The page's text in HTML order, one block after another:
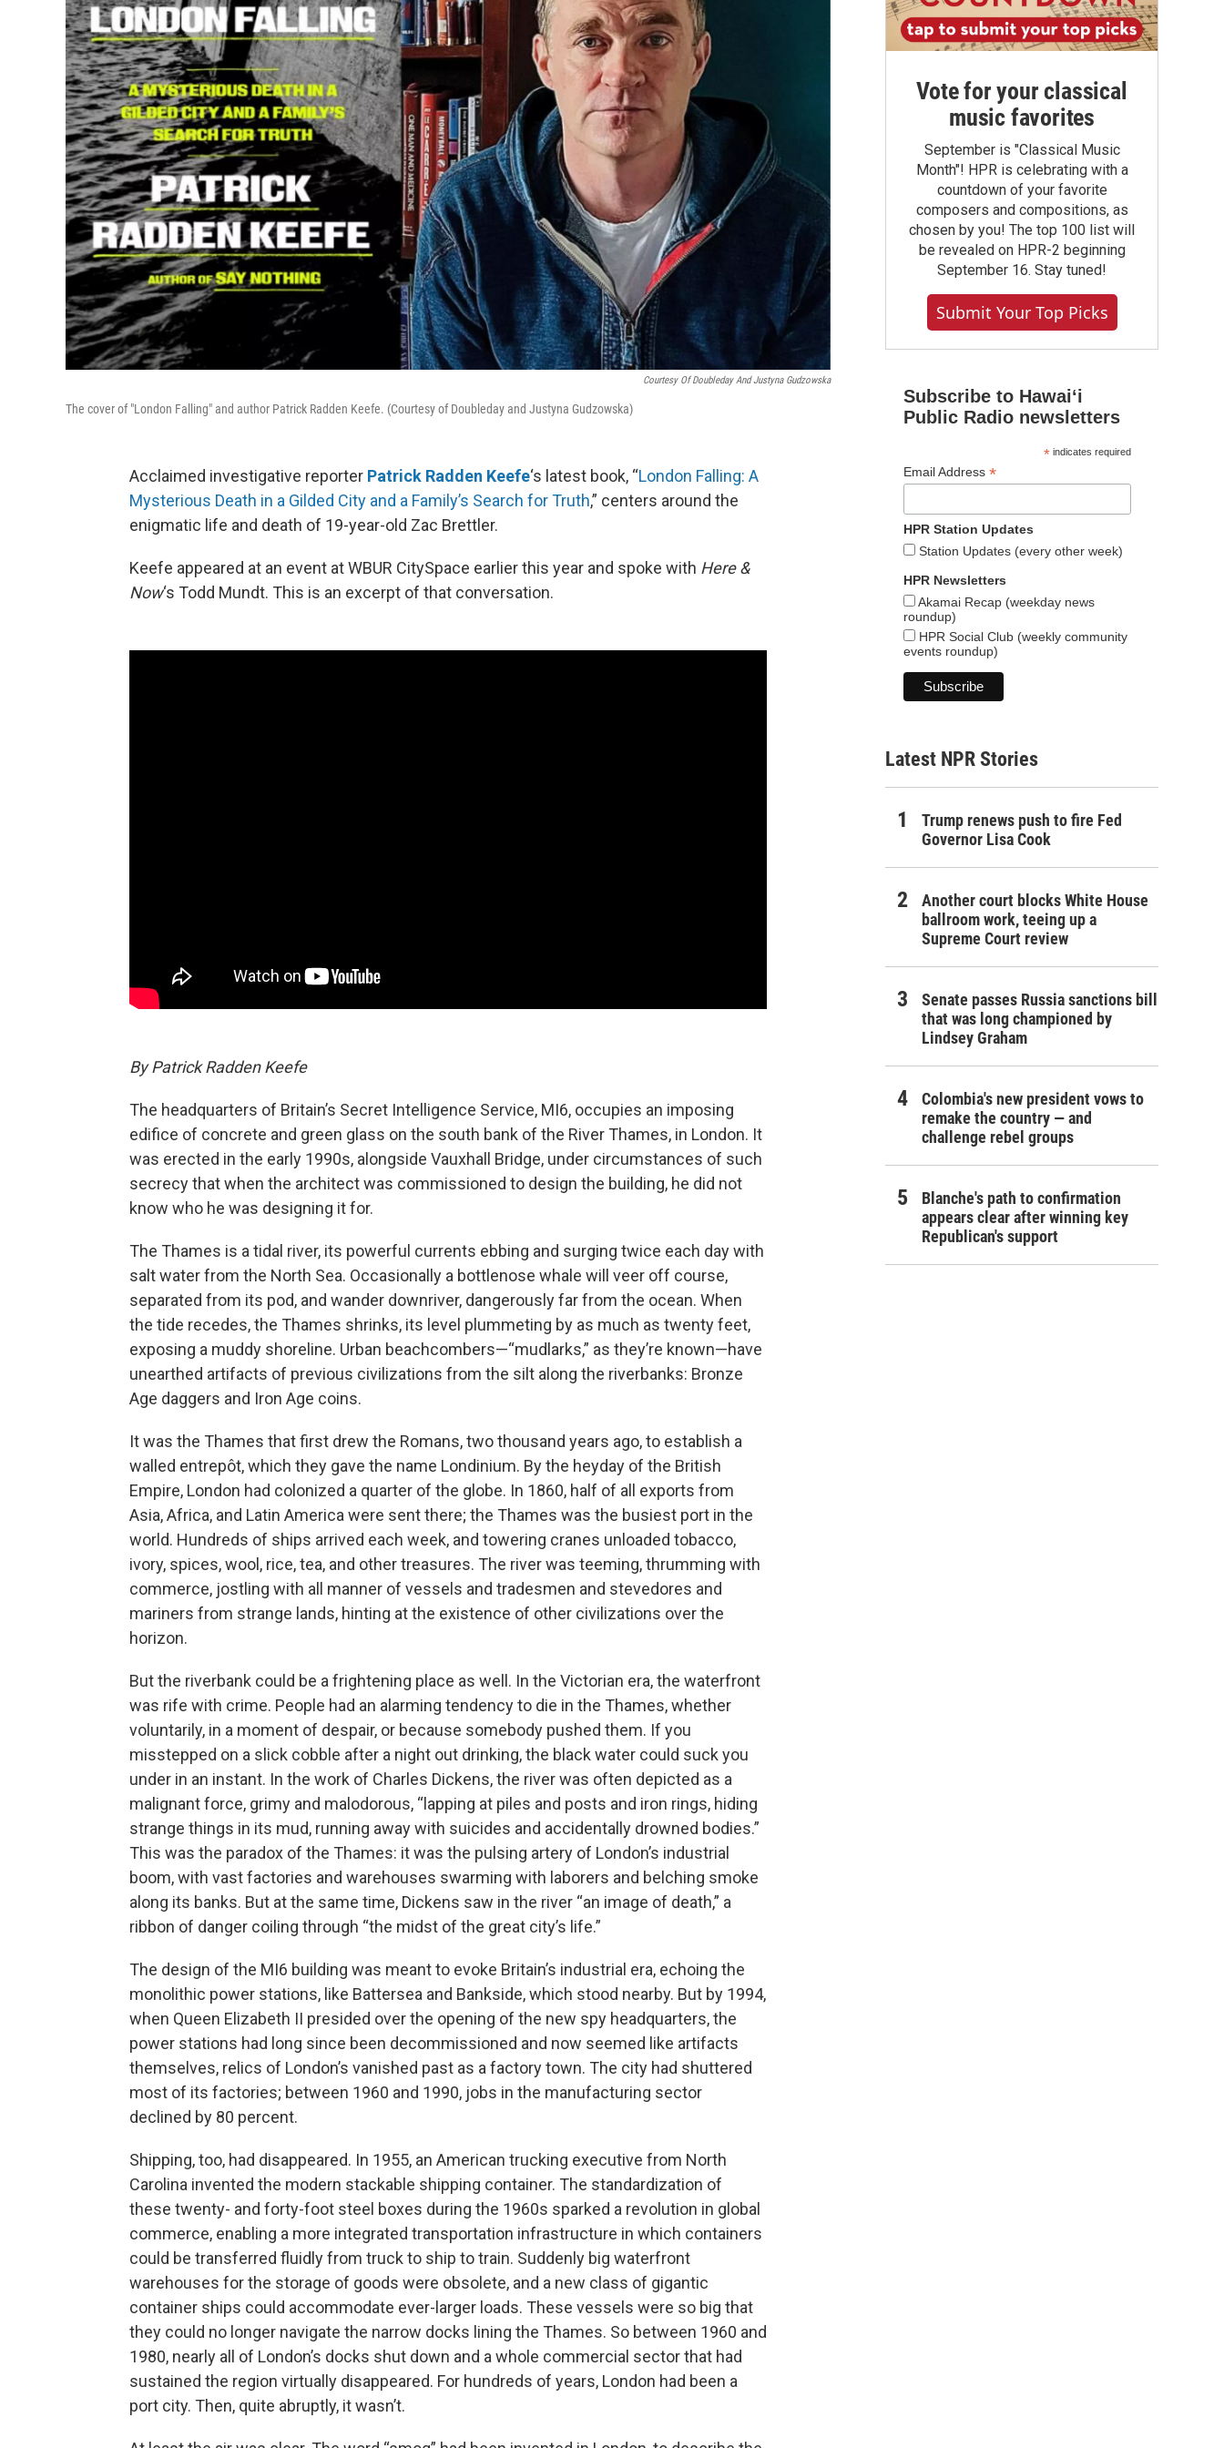
Courtesy Of Doubleday And Justyna Gudzowska
The cover of "London Falling" and author Patrick Radden Keefe. (Courtesy of Doubleday and Justyna Gudzowska)
Acclaimed investigative reporter Patrick Radden Keefe‘s latest book, “London Falling: A
Mysterious Death in a Gilded City and a Family’s Search for Truth,” centers around the
enigmatic life and death of 19-year-old Zac Brettler.
Keefe appeared at an event at WBUR CitySpace earlier this year and spoke with Here &
Now‘s Todd Mundt. This is an excerpt of that conversation.
By Patrick Radden Keefe
The headquarters of Britain’s Secret Intelligence Service, MI6, occupies an imposing
edifice of concrete and green glass on the south bank of the River Thames, in London. It
was erected in the early 1990s, alongside Vauxhall Bridge, under circumstances of such
secrecy that when the architect was commissioned to design the building, he did not
know who he was designing it for.
The Thames is a tidal river, its powerful currents ebbing and surging twice each day with
salt water from the North Sea. Occasionally a bottlenose whale will veer off course,
separated from its pod, and wander downriver, dangerously far from the ocean. When
the tide recedes, the Thames shrinks, its level plummeting by as much as twenty feet,
exposing a muddy shoreline. Urban beachcombers—“mudlarks,” as they’re known—have
unearthed artifacts of previous civilizations from the silt along the riverbanks: Bronze
Age daggers and Iron Age coins.
It was the Thames that first drew the Romans, two thousand years ago, to establish a
walled entrepôt, which they gave the name Londinium. By the heyday of the British
Empire, London had colonized a quarter of the globe. In 1860, half of all exports from
Asia, Africa, and Latin America were sent there; the Thames was the busiest port in the
world. Hundreds of ships arrived each week, and towering cranes unloaded tobacco,
ivory, spices, wool, rice, tea, and other treasures. The river was teeming, thrumming with
commerce, jostling with all manner of vessels and tradesmen and stevedores and
mariners from strange lands, hinting at the existence of other civilizations over the
horizon.
But the riverbank could be a frightening place as well. In the Victorian era, the waterfront
was rife with crime. People had an alarming tendency to die in the Thames, whether
voluntarily, in a moment of despair, or because somebody pushed them. If you
misstepped on a slick cobble after a night out drinking, the black water could suck you
under in an instant. In the work of Charles Dickens, the river was often depicted as a
malignant force, grimy and malodorous, “lapping at piles and posts and iron rings, hiding
strange things in its mud, running away with suicides and accidentally drowned bodies.”
This was the paradox of the Thames: it was the pulsing artery of London’s industrial
boom, with vast factories and warehouses swarming with laborers and belching smoke
along its banks. But at the same time, Dickens saw in the river “an image of death,” a
ribbon of danger coiling through “the midst of the great city’s life.”
The design of the MI6 building was meant to evoke Britain’s industrial era, echoing the
monolithic power stations, like Battersea and Bankside, which stood nearby. But by 1994,
when Queen Elizabeth II presided over the opening of the new spy headquarters, the
power stations had long since been decommissioned and now seemed like artifacts
themselves, relics of London’s vanished past as a factory town. The city had shuttered
most of its factories; between 1960 and 1990, jobs in the manufacturing sector
declined by 80 percent.
Shipping, too, had disappeared. In 1955, an American trucking executive from North
Carolina invented the modern stackable shipping container. The standardization of
these twenty- and forty-foot steel boxes during the 1960s sparked a revolution in global
commerce, enabling a more integrated transportation infrastructure in which containers
could be transferred fluidly from truck to ship to train. Suddenly big waterfront
warehouses for the storage of goods were obsolete, and a new class of gigantic
container ships could accommodate ever-larger loads. These vessels were so big that
they could no longer navigate the narrow docks lining the Thames. So between 1960 and
1980, nearly all of London’s docks shut down and a whole commercial sector that had
sustained the region virtually disappeared. For hundreds of years, London had been a
port city. Then, quite abruptly, it wasn’t.
Vote for your classical
music favorites
September is "Classical Music
Month"! HPR is celebrating with a
countdown of your favorite
composers and compositions, as
chosen by you! The top 100 list will
be revealed on HPR-2 beginning
September 16. Stay tuned!
Submit Your Top Picks
Subscribe to Hawaiʻi
Public Radio newsletters
*indicates required
Email Address *
HPR Station Updates
Station Updates (every other week)
HPR Newsletters
Akamai Recap (weekday news
roundup)
HPR Social Club (weekly community
events roundup)
Latest NPR Stories
Trump renews push to fire Fed
Governor Lisa Cook
Another court blocks White House
ballroom work, teeing up a
Supreme Court review
Senate passes Russia sanctions bill
that was long championed by
Lindsey Graham
Colombia's new president vows to
remake the country — and
challenge rebel groups
Blanche's path to confirmation
appears clear after winning key
Republican's support